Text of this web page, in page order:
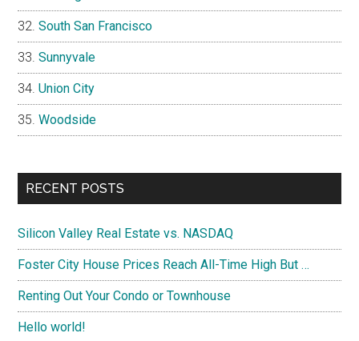
South San Francisco
Sunnyvale
Union City
Woodside
RECENT POSTS
Silicon Valley Real Estate vs. NASDAQ
Foster City House Prices Reach All-Time High But …
Renting Out Your Condo or Townhouse
Hello world!